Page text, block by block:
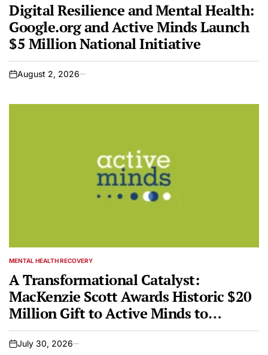
Digital Resilience and Mental Health:
Google.org and Active Minds Launch
$5 Million National Initiative
on
August 2, 2026
POSTED
MENTAL HEALTH RECOVERY
A Transformational Catalyst:
MacKenzie Scott Awards Historic $20
Million Gift to Active Minds to
Revolutionize Youth Mental Health
on
July 30, 2026